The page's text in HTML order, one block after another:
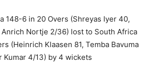
148-6 in 20 Overs (Shreyas Iyer 40,
Nortje 2/36) lost to South Africa
(Heinrich Klaasen 81, Temba Bavuma
Kumar 4/13) by 4 wickets